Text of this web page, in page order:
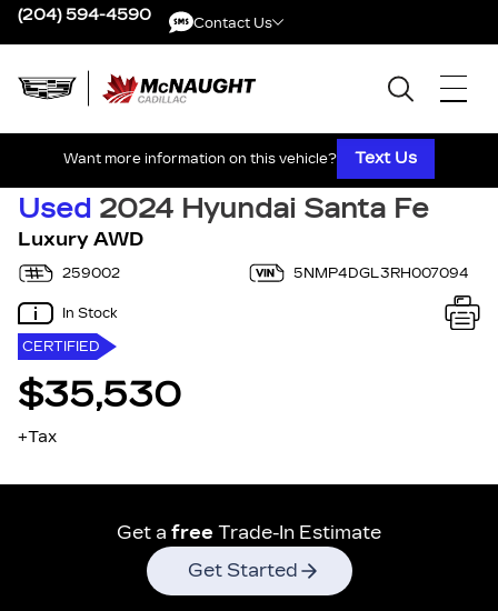
(204) 594-4590 Contact Us
Want more information on this vehicle? Text Us
Used 2024 Hyundai Santa Fe
Luxury AWD
259002 5NMP4DGL3RH007094
In Stock
CERTIFIED
$35,530
+Tax
Get a free Trade-In Estimate
Get Started